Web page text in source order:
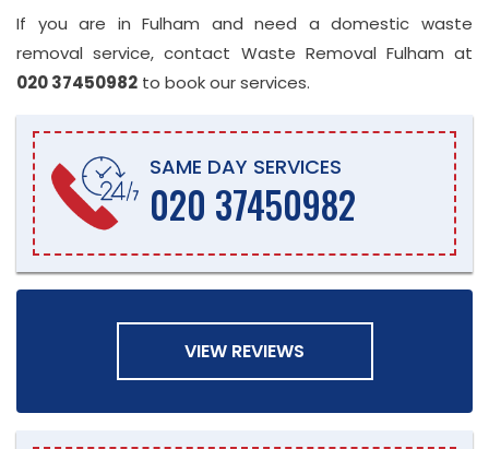
If you are in Fulham and need a domestic waste
removal service, contact Waste Removal Fulham at
020 37450982 to book our services.
SAME DAY SERVICES
020 37450982
VIEW REVIEWS